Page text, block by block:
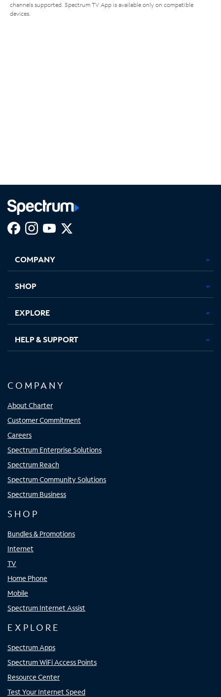
channels supported. Spectrum TV App is available only on compatible
devices.
new
in
new
in
new new
COMPANY
SHOP
EXPLORE
HELP & SUPPORT
COMPANY
About Charter
Customer Commitment
Careers
Spectrum Enterprise Solutions
Spectrum Reach
Spectrum Community Solutions
Spectrum Business
SHOP
Bundles & Promotions
Internet
TV
Home Phone
Mobile
Spectrum Internet Assist
EXPLORE
Spectrum Apps
Spectrum WiFi Access Points
Resource Center
Test Your Internet Speed